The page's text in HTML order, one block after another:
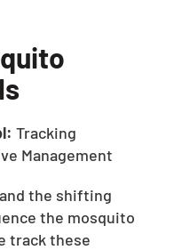
Tracking
Management
the shifting
the mosquito
track these